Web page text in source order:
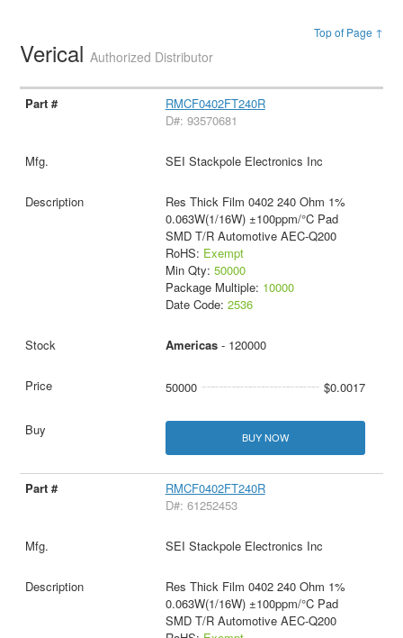
Top of Page ↑
VericalAuthorized Distributor
RMCF0402FT240R
D#: 93570681
SEI Stackpole Electronics Inc
Res Thick Film 0402 240 Ohm 1%
0.063W(1/16W) ±100ppm/°C Pad
SMD T/R Automotive AEC-Q200
RoHS: Exempt
Min Qty: 50000
Package Multiple: 10000
Date Code: 2536
Americas- 120000
50000 $0.0017
BUY NOW
RMCF0402FT240R
D#: 61252453
SEI Stackpole Electronics Inc
Res Thick Film 0402 240 Ohm 1%
0.063W(1/16W) ±100ppm/°C Pad
SMD T/R Automotive AEC-Q200